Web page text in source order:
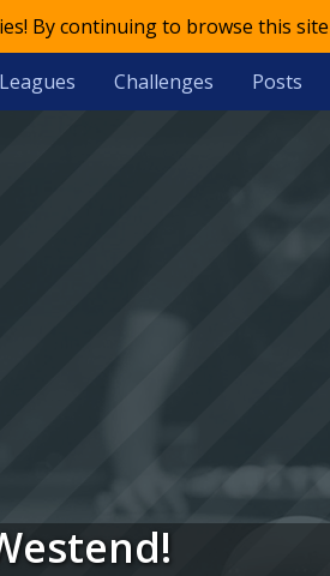
By continuing to browse this
Leagues Challenges Posts
Westend!